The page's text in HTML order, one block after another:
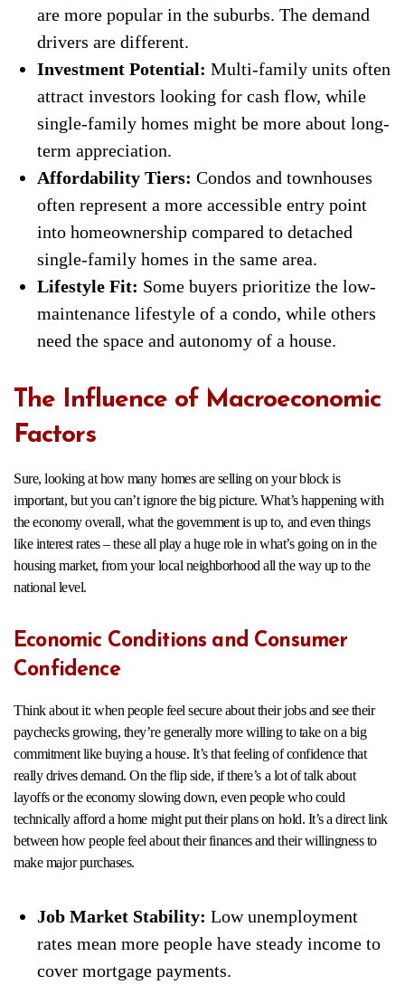
are more popular in the suburbs. The demand
drivers are different.
Investment Potential: Multi-family units often
attract investors looking for cash flow, while
single-family homes might be more about long-
term appreciation.
Affordability Tiers: Condos and townhouses
often represent a more accessible entry point
into homeownership compared to detached
single-family homes in the same area.
Lifestyle Fit: Some buyers prioritize the low-
maintenance lifestyle of a condo, while others
need the space and autonomy of a house.
The Influence of Macroeconomic
Factors
Sure, looking at how many homes are selling on your block is
important, but you can’t ignore the big picture. What’s happening with
the economy overall, what the government is up to, and even things
like interest rates – these all play a huge role in what’s going on in the
housing market, from your local neighborhood all the way up to the
national level.
Economic Conditions and Consumer
Confidence
Think about it: when people feel secure about their jobs and see their
paychecks growing, they’re generally more willing to take on a big
commitment like buying a house. It’s that feeling of confidence that
really drives demand. On the flip side, if there’s a lot of talk about
layoffs or the economy slowing down, even people who could
technically afford a home might put their plans on hold. It’s a direct link
between how people feel about their finances and their willingness to
make major purchases.
Job Market Stability: Low unemployment
rates mean more people have steady income to
cover mortgage payments.